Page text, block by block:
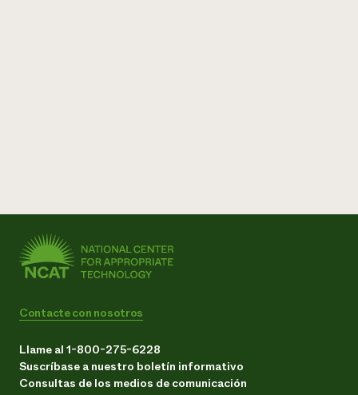
Contacte con nosotros
Llame al 1-800-275-6228
Suscríbase a nuestro boletín informativo
Consultas de los medios de comunicación